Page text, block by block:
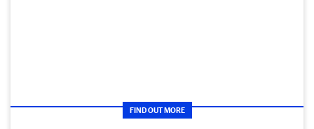
FIND OUT MORE